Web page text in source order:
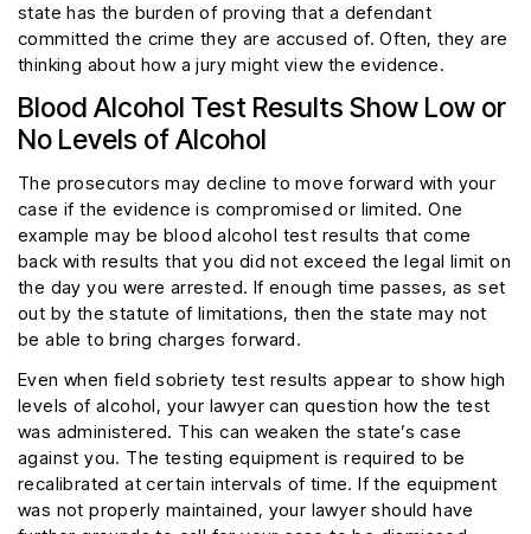
state has the burden of proving that a defendant
committed the crime they are accused of. Often, they are
thinking about how a jury might view the evidence.
Blood Alcohol Test Results Show Low or
No Levels of Alcohol
The prosecutors may decline to move forward with your
case if the evidence is compromised or limited. One
example may be blood alcohol test results that come
back with results that you did not exceed the legal limit on
the day you were arrested. If enough time passes, as set
out by the statute of limitations, then the state may not
be able to bring charges forward.
Even when field sobriety test results appear to show high
levels of alcohol, your lawyer can question how the test
was administered. This can weaken the state’s case
against you. The testing equipment is required to be
recalibrated at certain intervals of time. If the equipment
was not properly maintained, your lawyer should have